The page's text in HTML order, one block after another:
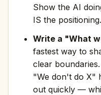
Show the AI
IS the positioning.
Write a "What
fastest way to
clear
"We don't do X"
out quickly —